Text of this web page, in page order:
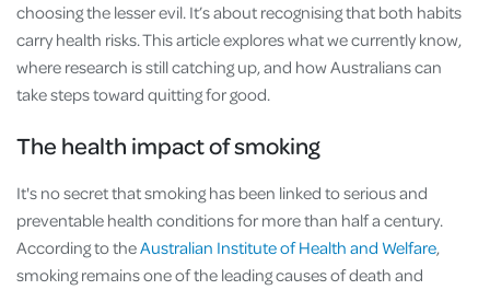
choosing the lesser evil. It’s about recognising that both habits
carry health risks. This article explores what we currently know,
where research is still catching up, and how Australians can
take steps toward quitting for good.
The health impact of smoking
It's no secret that smoking has been linked to serious and
preventable health conditions for more than half a century.
According to theAustralian Institute of Health and Welfare,
smoking remains one of the leading causes of death and